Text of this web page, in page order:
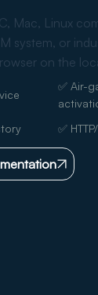
Mac, Linux
system, or
on the
✅ Air-
✅